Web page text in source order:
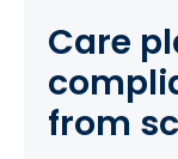
Care
from